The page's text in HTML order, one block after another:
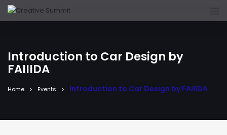
Introduction to Car Design by
FAIIIDA
Home Events Introduction to Car Design by FAIIIDA